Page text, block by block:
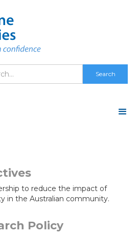
to reduce the impact of
in the Australian community.
Policy